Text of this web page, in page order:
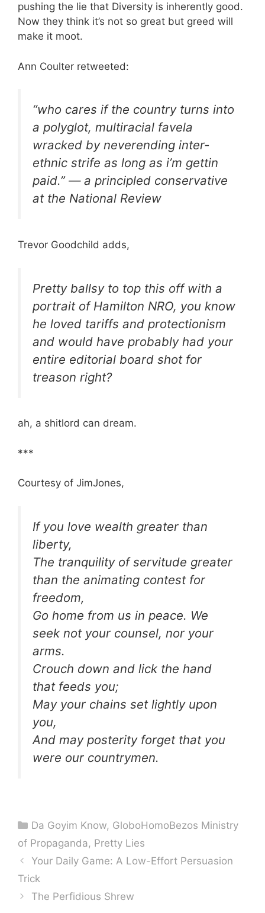
pushing the lie that Diversity is inherently good.
Now they think it’s not so great but greed will
make it moot.
Ann Coulter retweeted:
“who cares if the country turns into
a polyglot, multiracial favela
wracked by neverending inter-
ethnic strife as long as i’m gettin
paid.” — a principled conservative
at the National Review
Trevor Goodchild adds,
Pretty ballsy to top this off with a
portrait of Hamilton NRO, you know
he loved tariffs and protectionism
and would have probably had your
entire editorial board shot for
treason right?
ah, a shitlord can dream.
***
Courtesy of JimJones,
If you love wealth greater than
liberty,
The tranquility of servitude greater
than the animating contest for
freedom,
Go home from us in peace. We
seek not your counsel, nor your
arms.
Crouch down and lick the hand
that feeds you;
May your chains set lightly upon
you,
And may posterity forget that you
were our countrymen.
Categories
Da Goyim Know, GloboHomoBezos Ministry
of Propaganda, Pretty Lies
Your Daily Game: A Low-Effort Persuasion
Trick
The Perfidious Shrew